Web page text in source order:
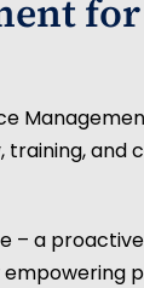
training, and
– a
empowering